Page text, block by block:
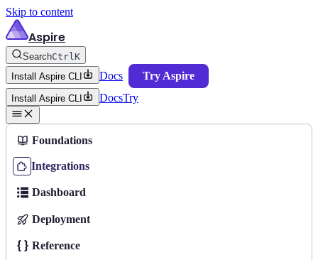
Skip to content
Aspire
SearchCtrlK
Install Aspire CLI
Docs Try Aspire
Install Aspire CLI DocsTry
Foundations
Integrations
Dashboard
Deployment
Reference